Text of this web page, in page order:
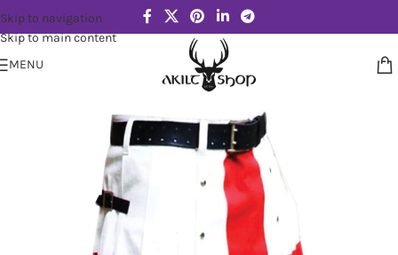
Skip to navigation
Skip to main content
MENU